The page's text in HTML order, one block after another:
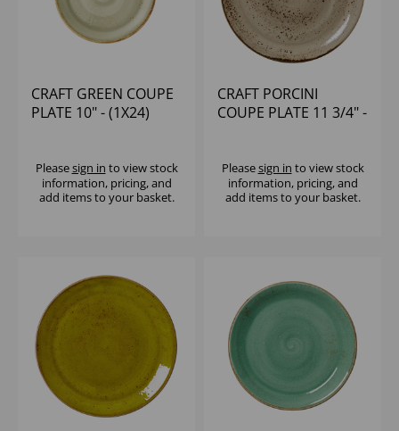
CRAFT GREEN COUPE
PLATE 10" - (1X24)
Pleasesign in to view stock
information, pricing, and
add items to your basket.
CRAFT PORCINI
COUPE PLATE 11 3/4" -
Pleasesign in to view stock
information, pricing, and
add items to your basket.